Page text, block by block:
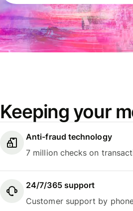
Keeping your
Anti-fraud technology
7 million checks on
24/7/365 support
Customer support by